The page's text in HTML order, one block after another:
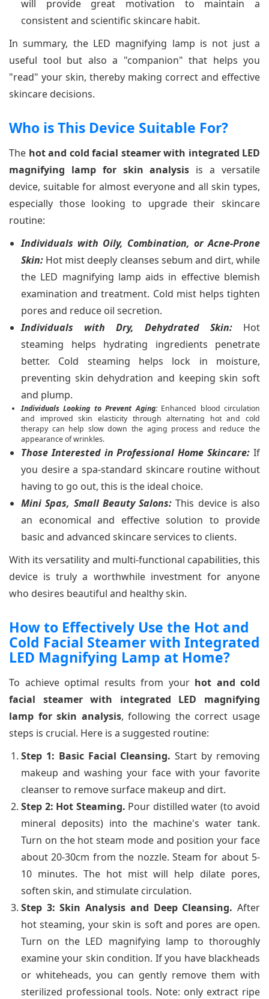
will provide great motivation to maintain a
consistent and scientific skincare habit.
In summary, the LED magnifying lamp is not just a
useful tool but also a "companion" that helps you
"read" your skin, thereby making correct and effective
skincare decisions.
Who is This Device Suitable For?
The hot and cold facial steamer with integrated LED
magnifying lamp for skin analysis is a versatile
device, suitable for almost everyone and all skin types,
especially those looking to upgrade their skincare
routine:
Individuals with Oily, Combination, or Acne-Prone
Skin: Hot mist deeply cleanses sebum and dirt, while
the LED magnifying lamp aids in effective blemish
examination and treatment. Cold mist helps tighten
pores and reduce oil secretion.
Individuals with Dry, Dehydrated Skin: Hot
steaming helps hydrating ingredients penetrate
better. Cold steaming helps lock in moisture,
preventing skin dehydration and keeping skin soft
and plump.
Individuals Looking to Prevent Aging:Enhanced blood circulation
and improved skin elasticity through alternating hot and cold
therapy can help slow down the aging process and reduce the
appearance of wrinkles.
Those Interested in Professional Home Skincare: If
you desire a spa-standard skincare routine without
having to go out, this is the ideal choice.
Mini Spas, Small Beauty Salons: This device is also
an economical and effective solution to provide
basic and advanced skincare services to clients.
With its versatility and multi-functional capabilities, this
device is truly a worthwhile investment for anyone
who desires beautiful and healthy skin.
How to Effectively Use the Hot and
Cold Facial Steamer with Integrated
LED Magnifying Lamp at Home?
To achieve optimal results from your hot and cold
facial steamer with integrated LED magnifying
lamp for skin analysis, following the correct usage
steps is crucial. Here is a suggested routine:
Step 1: Basic Facial Cleansing. Start by removing
makeup and washing your face with your favorite
cleanser to remove surface makeup and dirt.
Step 2: Hot Steaming. Pour distilled water (to avoid
mineral deposits) into the machine's water tank.
Turn on the hot steam mode and position your face
about 20-30cm from the nozzle. Steam for about 5-
10 minutes. The hot mist will help dilate pores,
soften skin, and stimulate circulation.
Step 3: Skin Analysis and Deep Cleansing. After
hot steaming, your skin is soft and pores are open.
Turn on the LED magnifying lamp to thoroughly
examine your skin condition. If you have blackheads
or whiteheads, you can gently remove them with
sterilized professional tools. Note: only extract ripe